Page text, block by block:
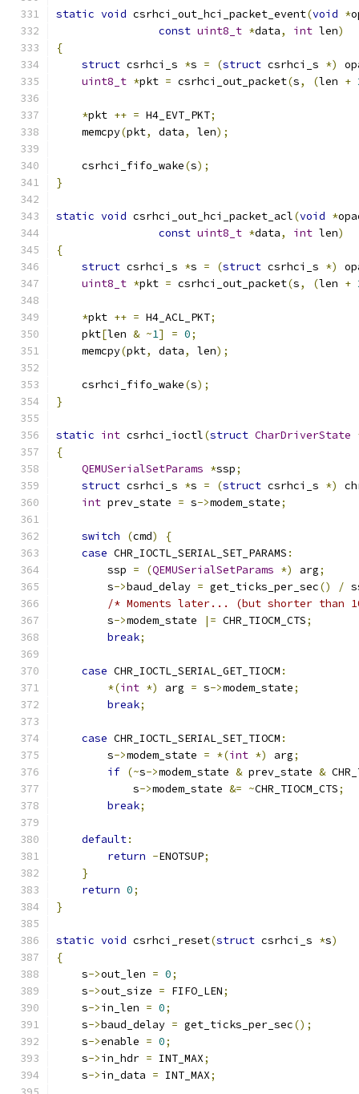
static void csrhci_out_hci_packet_event(void *
const uint8_t *data, int len)
{
struct csrhci_s *s = (struct csrhci_s *)
uint8_t *pkt = csrhci_out_packet(s, (len +
*pkt ++ = H4_EVT_PKT;
    memcpy
(pkt, data, len);
    csrhci_fifo_wake
(s);
}
static void csrhci_out_hci_packet_acl(void *
const uint8_t *data, int len)
{
struct csrhci_s *s = (struct csrhci_s *)
uint8_t *pkt = csrhci_out_packet(s, (len +
*pkt ++ = H4_ACL_PKT;
    pkt
[len & ~1] = 0;
    memcpy
(pkt, data, len);
    csrhci_fifo_wake
(s);
}
static int csrhci_ioctl(struct CharDriverState
{
QEMUSerialSetParams *ssp;
struct csrhci_s *s = (struct csrhci_s *)
int prev_state = s->modem_state;
switch (cmd)
{
case CHR_IOCTL_SERIAL_SET_PARAMS :
        ssp
= (QEMUSerialSetParams *) arg;
        s
->baud_delay = get_ticks_per_sec() /
/* Moments later... (but shorter than
        s
->modem_state |= CHR_TIOCM_CTS;
break;
case CHR_IOCTL_SERIAL_GET_TIOCM :
*(int *) arg = s->modem_state;
break;
case CHR_IOCTL_SERIAL_SET_TIOCM :
        s
->modem_state = *(int *) arg;
if (~s->modem_state & prev_state &
            s
->modem_state &= ~CHR_TIOCM_CTS;
break;
default:
return -ENOTSUP;
}
return 0;
}
static void csrhci_reset(struct csrhci_s *s)
{
    s
->out_len = 0;
    s
->out_size = FIFO_LEN;
    s
->in_len = 0;
    s
->baud_delay = get_ticks_per_sec();
    s
->enable = 0;
    s
->in_hdr = INT_MAX;
    s
->in_data = INT_MAX;